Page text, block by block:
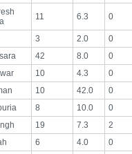
11 6.3 0
3 2.0 0
42 8.0 0
10 4.3 0
10 42.0 0
8 10.0 0
19 7.3 2
6 4.0 0